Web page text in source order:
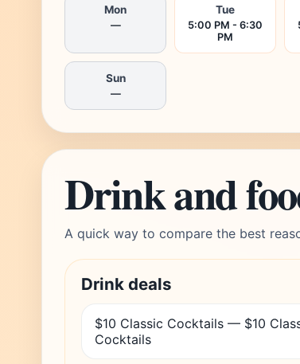
Mon
—
Tue
5:00 PM - 6:30
PM
Sun
—
Drink and
A quick way to compare the best
Drink deals
$10 Classic Cocktails — $10
Cocktails